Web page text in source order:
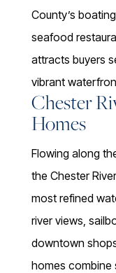
County’s
seafood
attracts buyers
vibrant
Chester
Homes
Flowing along
the Chester
most refined
river views,
downtown
homes combine